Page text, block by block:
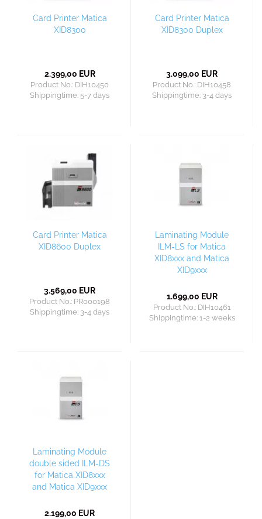
Card Printer Matica
XID8300
2.399,00 EUR
Product No.: DIH10450
Shippingtime: 5-7 days
Card Printer Matica
XID8300 Duplex
3.099,00 EUR
Product No.: DIH10458
Shippingtime: 3-4 days
Card Printer Matica
XID8600 Duplex
3.569,00 EUR
Product No.: PR000198
Shippingtime: 3-4 days
Laminating Module
ILM-LS for Matica
XID8xxx and Matica
XID9xxx
1.699,00 EUR
Product No.: DIH10461
Shippingtime: 1-2 weeks
Laminating Module
double sided ILM-DS
for Matica XID8xxx
and Matica XID9xxx
2.199,00 EUR